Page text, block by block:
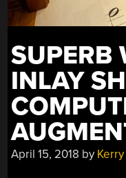
SUPERB
INLAY
April 15, 2018 by